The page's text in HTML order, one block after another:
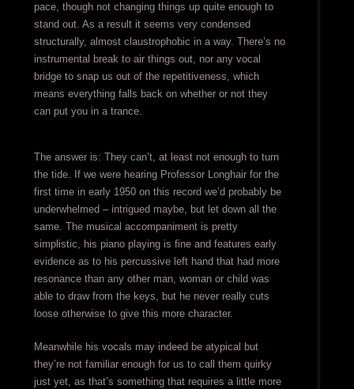
pace, though not changing things up quite enough to
stand out. As a result it seems very condensed
structurally, almost claustrophobic in a way. There’s no
instrumental break to air things out, nor any vocal
bridge to snap us out of the repetitiveness, which
means everything falls back on whether or not they
can put you in a trance.
The answer is: They can’t, at least not enough to turn
the tide. If we were hearing Professor Longhair for the
first time in early 1950 on this record we’d probably be
underwhelmed – intrigued maybe, but let down all the
same. The musical accompaniment is pretty
simplistic, his piano playing is fine and features early
evidence as to his percussive left hand that had more
resonance than any other man, woman or child was
able to draw from the keys, but he never really cuts
loose otherwise to give this more character.
Meanwhile his vocals may indeed be atypical but
they’re not familiar enough for us to call them quirky
just yet, as that’s something that requires a little more